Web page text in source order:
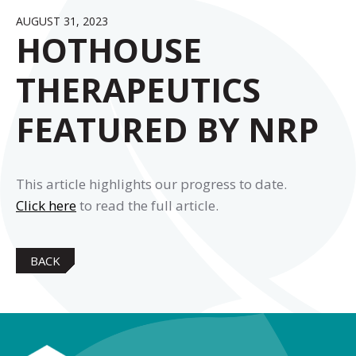
AUGUST 31, 2023
HOTHOUSE
THERAPEUTICS
FEATURED BY NRP
This article highlights our progress to date.
Click hereto read the full article.
BACK